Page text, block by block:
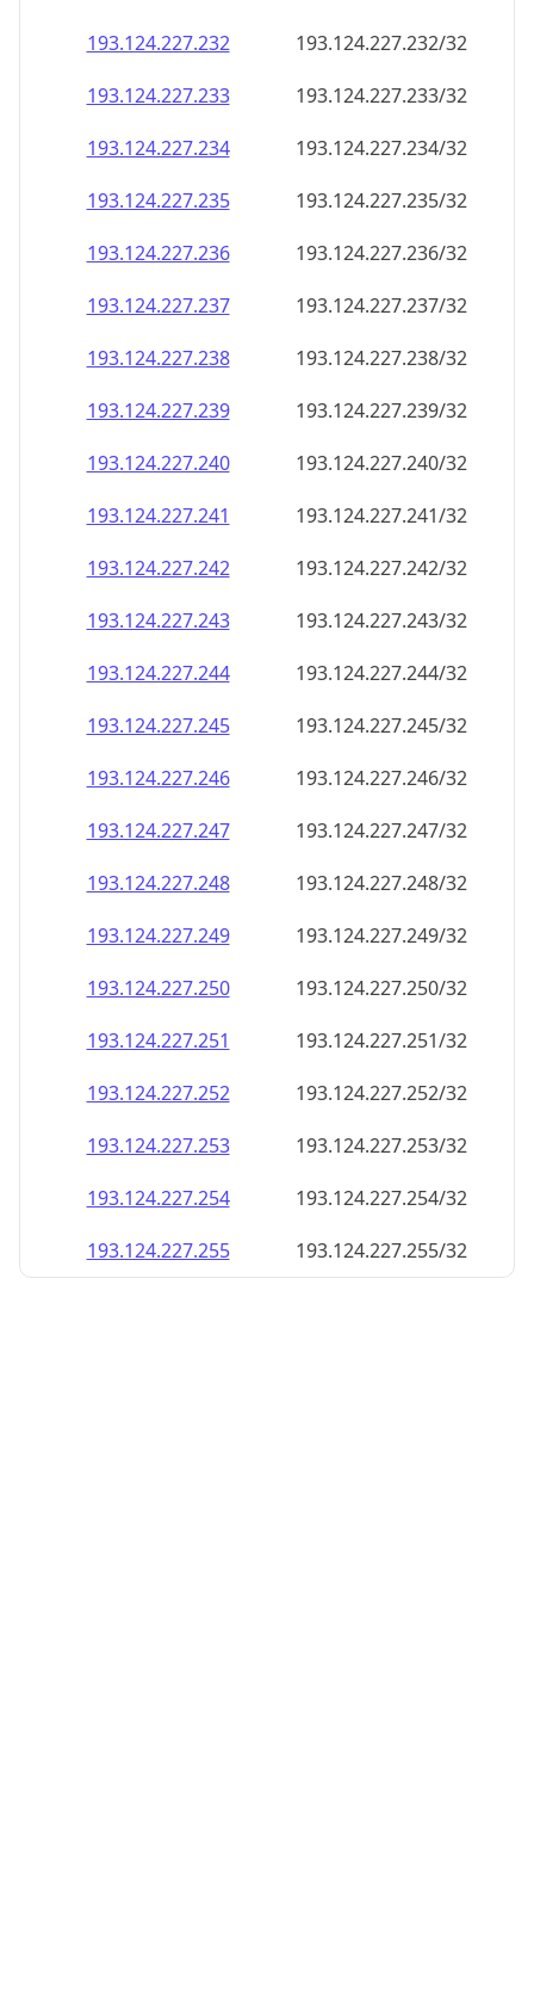
193.124.227.232
193.124.227.232/32
193.124.227.233
193.124.227.233/32
193.124.227.234
193.124.227.234/32
193.124.227.235
193.124.227.235/32
193.124.227.236
193.124.227.236/32
193.124.227.237
193.124.227.237/32
193.124.227.238
193.124.227.238/32
193.124.227.239
193.124.227.239/32
193.124.227.240
193.124.227.240/32
193.124.227.241
193.124.227.241/32
193.124.227.242
193.124.227.242/32
193.124.227.243
193.124.227.243/32
193.124.227.244
193.124.227.244/32
193.124.227.245
193.124.227.245/32
193.124.227.246
193.124.227.246/32
193.124.227.247
193.124.227.247/32
193.124.227.248
193.124.227.248/32
193.124.227.249
193.124.227.249/32
193.124.227.250
193.124.227.250/32
193.124.227.251
193.124.227.251/32
193.124.227.252
193.124.227.252/32
193.124.227.253
193.124.227.253/32
193.124.227.254
193.124.227.254/32
193.124.227.255
193.124.227.255/32